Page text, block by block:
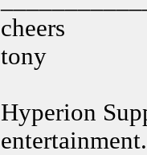
cheers
tony
Hyperion